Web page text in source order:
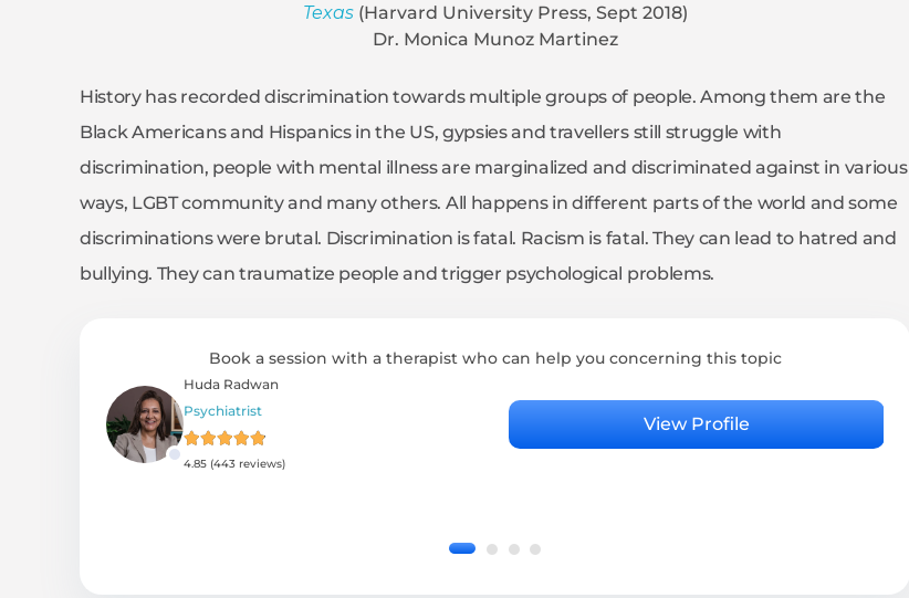
Texas(Harvard University Press, Sept 2018)
Dr. Monica Munoz Martinez
History has recorded discrimination towards multiple groups of people. Among them are the
Black Americans and Hispanics in the US, gypsies and travellers still struggle with
discrimination, people with mental illness are marginalized and discriminated against in various
ways, LGBT community and many others. All happens in different parts of the world and some
discriminations were brutal. Discrimination is fatal. Racism is fatal. They can lead to hatred and
bullying. They can traumatize people and trigger psychological problems.
Book a session with a therapist who can help you concerning this topic
Huda Radwan
Psychiatrist
4.85 (443 reviews)
View Profile